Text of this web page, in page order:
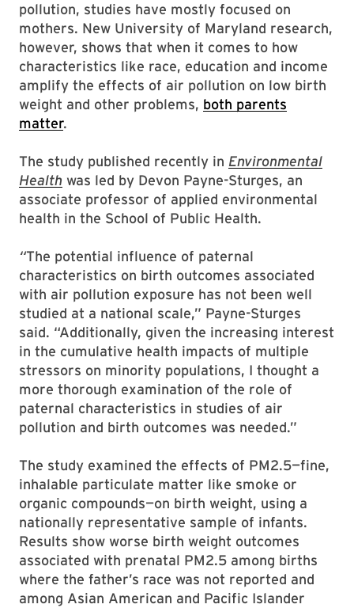
pollution, studies have mostly focused on
mothers. New University of Maryland research,
however, shows that when it comes to how
characteristics like race, education and income
amplify the effects of air pollution on low birth
weight and other problems, both parents
matter.
The study published recently in Environmental
Health was led by Devon Payne-Sturges, an
associate professor of applied environmental
health in the School of Public Health.
“The potential influence of paternal
characteristics on birth outcomes associated
with air pollution exposure has not been well
studied at a national scale,” Payne-Sturges
said. “Additionally, given the increasing interest
in the cumulative health impacts of multiple
stressors on minority populations, I thought a
more thorough examination of the role of
paternal characteristics in studies of air
pollution and birth outcomes was needed.”
The study examined the effects of PM2.5—fine,
inhalable particulate matter like smoke or
organic compounds—on birth weight, using a
nationally representative sample of infants.
Results show worse birth weight outcomes
associated with prenatal PM2.5 among births
where the father’s race was not reported and
among Asian American and Pacific Islander